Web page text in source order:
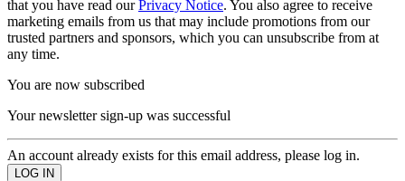
that you have read ourPrivacy Notice. You also agree to receive
marketing emails from us that may include promotions from our
trusted partners and sponsors, which you can unsubscribe from at
any time.
You are now subscribed
Your newsletter sign-up was successful
An account already exists for this email address, please log in.